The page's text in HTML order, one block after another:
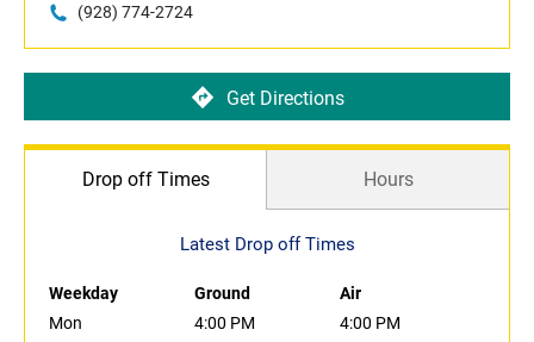
(928) 774-2724
Get Directions
Drop off Times Hours
Latest Drop off Times
Weekday Ground
Air
Mon
4:00 PM
4:00 PM